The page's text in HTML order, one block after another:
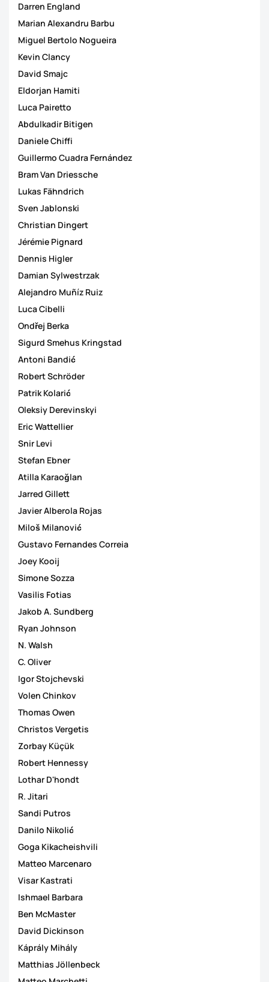
Darren England
Marian Alexandru Barbu
Miguel Bertolo Nogueira
Kevin Clancy
David Smajc
Eldorjan Hamiti
Luca Pairetto
Abdulkadir Bitigen
Daniele Chiffi
Guillermo Cuadra Fernández
Bram Van Driessche
Lukas Fähndrich
Sven Jablonski
Christian Dingert
Jérémie Pignard
Dennis Higler
Damian Sylwestrzak
Alejandro Muñíz Ruiz
Luca Cibelli
Ondřej Berka
Sigurd Smehus Kringstad
Antoni Bandić
Robert Schröder
Patrik Kolarić
Oleksiy Derevinskyi
Eric Wattellier
Snir Levi
Stefan Ebner
Atilla Karaoğlan
Jarred Gillett
Javier Alberola Rojas
Miloš Milanović
Gustavo Fernandes Correia
Joey Kooij
Simone Sozza
Vasilis Fotias
Jakob A. Sundberg
Ryan Johnson
N. Walsh
C. Oliver
Igor Stojchevski
Volen Chinkov
Thomas Owen
Christos Vergetis
Zorbay Küçük
Robert Hennessy
Lothar D'hondt
R. Jitari
Sandi Putros
Danilo Nikolić
Goga Kikacheishvili
Matteo Marcenaro
Visar Kastrati
Ishmael Barbara
Ben McMaster
David Dickinson
Káprály Mihály
Matthias Jöllenbeck